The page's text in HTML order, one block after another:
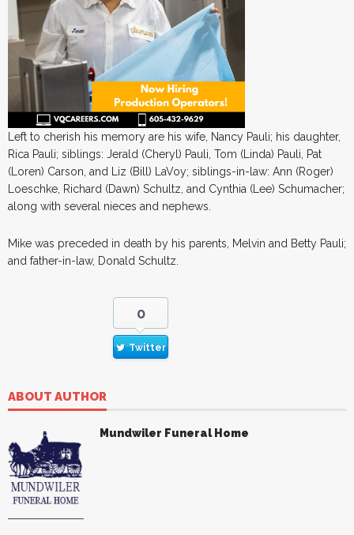
Left to cherish his memory are his wife, Nancy Pauli; his daughter,
Rica Pauli; siblings: Jerald (Cheryl) Pauli, Tom (Linda) Pauli, Pat
(Loren) Carson, and Liz (Bill) LaVoy; siblings-in-law: Ann (Roger)
Loeschke, Richard (Dawn) Schultz, and Cynthia (Lee) Schumacher;
along with several nieces and nephews.
Mike was preceded in death by his parents, Melvin and Betty Pauli;
and father-in-law, Donald Schultz.
0
Twitter
ABOUT AUTHOR
Mundwiler Funeral Home